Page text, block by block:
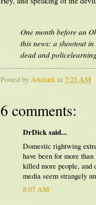
One month before an
this news: a shootout
dead and
Posted by Attaturk at 7:23 AM
6 comments:
DrDick said...
Domestic rightwing
have been for more
killed more people, and
media seem strangely
8:07 AM